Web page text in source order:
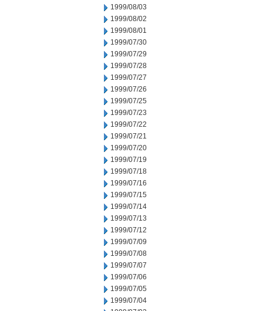
1999/08/03
1999/08/02
1999/08/01
1999/07/30
1999/07/29
1999/07/28
1999/07/27
1999/07/26
1999/07/25
1999/07/23
1999/07/22
1999/07/21
1999/07/20
1999/07/19
1999/07/18
1999/07/16
1999/07/15
1999/07/14
1999/07/13
1999/07/12
1999/07/09
1999/07/08
1999/07/07
1999/07/06
1999/07/05
1999/07/04